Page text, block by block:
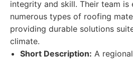
integrity and skill. Their team is
numerous types of roofing
providing durable solutions
climate.
Short Description: A